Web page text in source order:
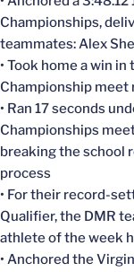
Championships,
teammates: Alex
• Took home a win
Championship
• Ran 17 seconds
Championships
breaking the school
process
• For their record-
Qualifier, the DMR
athlete of the week
• Anchored the